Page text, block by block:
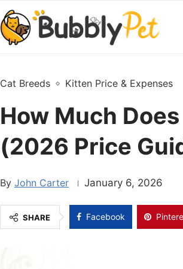
Cat Breeds Kitten Price & Expenses
How Much
(2026 Price
John Carter January 6, 2026
SHARE Facebook